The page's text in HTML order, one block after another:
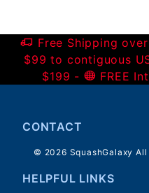
Free Shipping
$99 to contiguous
$199 -
FREE
CONTACT
© 2026 SquashGalaxy All
HELPFUL LINKS